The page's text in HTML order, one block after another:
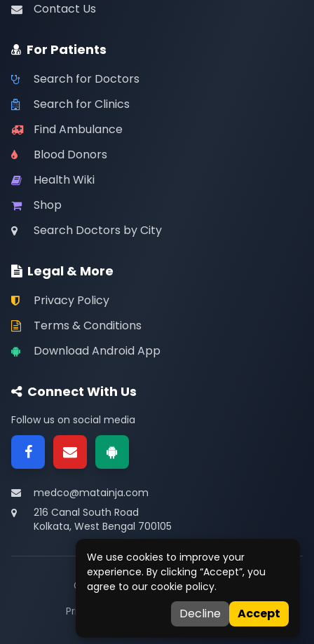
We use cookies to improve your
experience. By clicking “Accept”, you
agree to our cookie policy.
Decline Accept
Contact Us
For Patients
Search for Doctors
Search for Clinics
Find Ambulance
Blood Donors
Health Wiki
Shop
Search Doctors by City
Legal & More
Privacy Policy
Terms & Conditions
Download Android App
Connect With Us
Follow us on social media
medco@matainja.com
216 Canal South Road
Kolkata, West Bengal 700105
© 2026Medco. All rights reserved.
Privacy
• Contact